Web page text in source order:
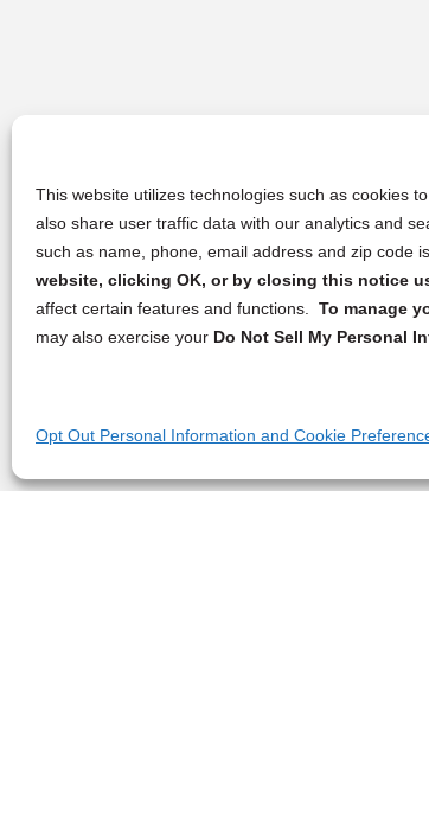
This website utilizes technologies such as cookies
also share user traffic data with our analytics and
such as name, phone, email address and zip code
website, clicking OK, or by closing this notice
affect certain features and functions. To manage
may also exercise your Do Not Sell My Personal
Opt Out Personal Information and Cookie